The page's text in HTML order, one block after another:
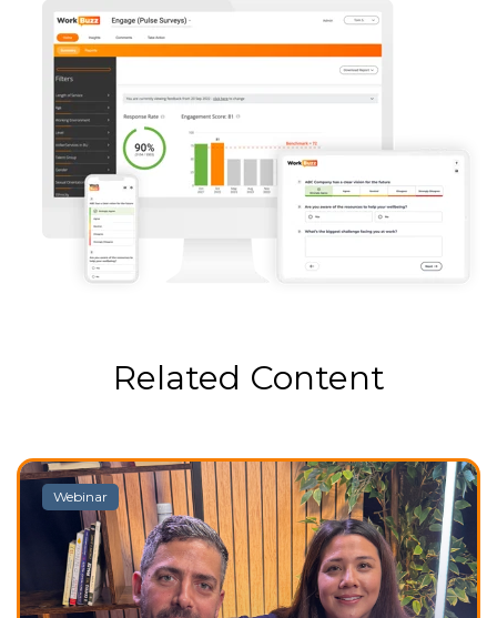
Related Content
Webinar